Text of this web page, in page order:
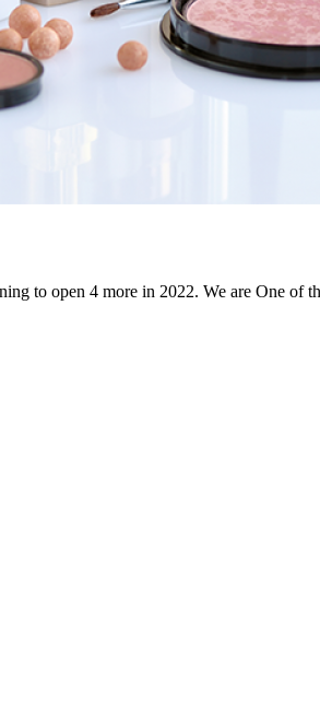
to open 4 more in 2022. We are One